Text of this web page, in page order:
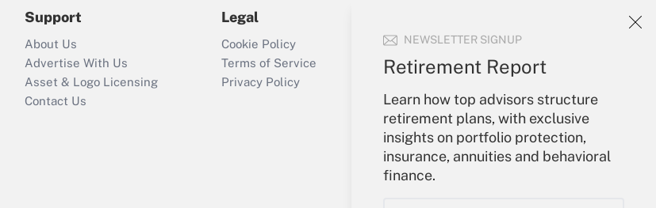
NEWSLETTER SIGNUP
Retirement Report
Learn how top advisors structure
retirement plans, with exclusive
insights on portfolio protection,
insurance, annuities and behavioral
finance.
Recently Updated Q&As
Who must file a
return?
Get Answer
Support
About Us
Advertise With Us
Asset & Logo Licensing
Contact Us
Legal
Cookie Policy
Terms of Service
Privacy Policy
Sign In
Create Account
Forgot Password
My Newsletters